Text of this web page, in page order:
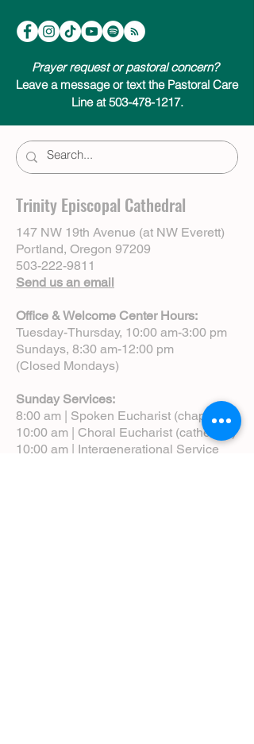
Prayer request or pastoral concern?
Leave a message or text the Pastoral Care
Line at 503-478-1217.
Trinity Episcopal Cathedral
147 NW 19th Avenue (at NW Everett)
Portland, Oregon 97209
503-222-9811
Send us an email
Office & Welcome Center Hours:
Tuesday-Thursday, 10:00 am-3:00 pm
Sundays, 8:30 am-12:00 pm
(Closed Mondays)
Sunday Services:
8:00 am | Spoken Eucharist (chapel)
10:00 am | Choral Eucharist (cathedral)
10:00 am | Intergenerational Service